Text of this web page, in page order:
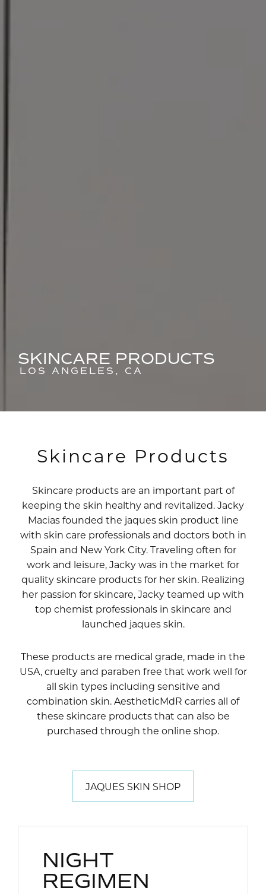
SKINCARE PRODUCTS
LOS ANGELES, CA
Skincare Products
Skincare products are an important part of
keeping the skin healthy and revitalized. Jacky
Macias founded the jaques skin product line
with skin care professionals and doctors both in
Spain and New York City. Traveling often for
work and leisure, Jacky was in the market for
quality skincare products for her skin. Realizing
her passion for skincare, Jacky teamed up with
top chemist professionals in skincare and
launched jaques skin.
These products are medical grade, made in the
USA, cruelty and paraben free that work well for
all skin types including sensitive and
combination skin. AestheticMdR carries all of
these skincare products that can also be
purchased through the online shop.
JAQUES SKIN SHOP
NIGHT
REGIMEN